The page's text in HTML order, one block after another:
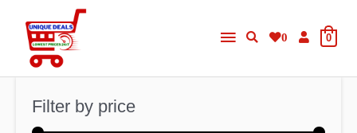
content
Main
Menu
0 0
Filter by price